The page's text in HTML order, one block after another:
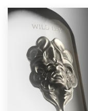
Browse all categories
Support
1 800 513 1678